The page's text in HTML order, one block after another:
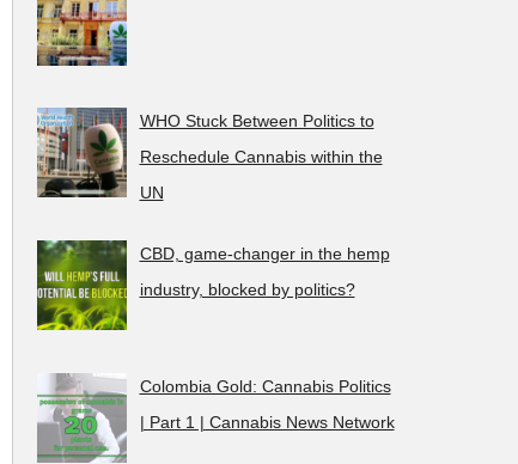
WHO Stuck Between Politics to
Reschedule Cannabis within the
UN
CBD, game-changer in the hemp
industry, blocked by politics?
Colombia Gold: Cannabis Politics
| Part 1 | Cannabis News Network